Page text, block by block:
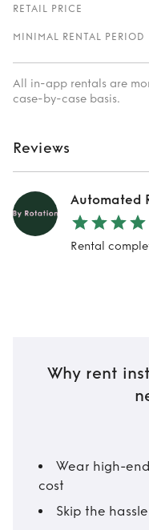
RETAIL PRICE
MINIMAL RENTAL PERIOD
All in-app rentals are
case-by-case basis.
Reviews
Automated
Rental
Why rent
Wear high-
cost
Skip the